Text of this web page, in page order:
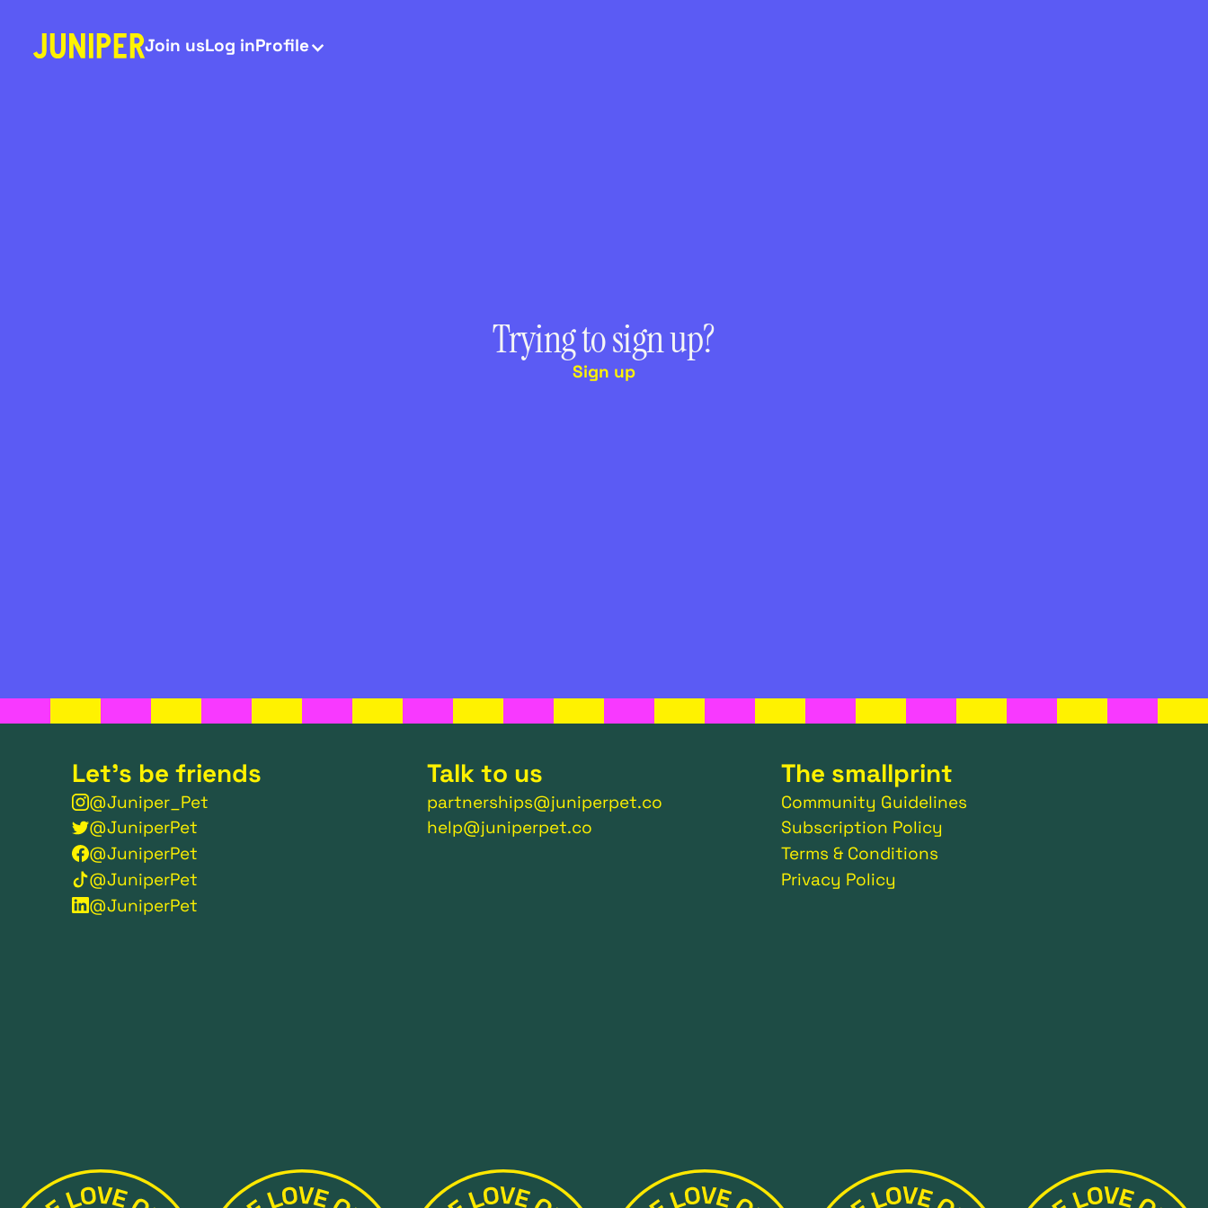
Join usLog inProfile
Trying to sign up?
Sign up
Let's be friends
@Juniper_Pet
@JuniperPet
@JuniperPet
@JuniperPet
@JuniperPet
Talk to us
partnerships@juniperpet.co
help@juniperpet.co
The smallprint
Community Guidelines
Subscription Policy
Terms & Conditions
Privacy Policy